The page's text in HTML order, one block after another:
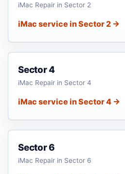
iMac Repair in Sector 2
iMac service in Sector 2 →
Sector 4
iMac Repair in Sector 4
iMac service in Sector 4 →
Sector 6
iMac Repair in Sector 6